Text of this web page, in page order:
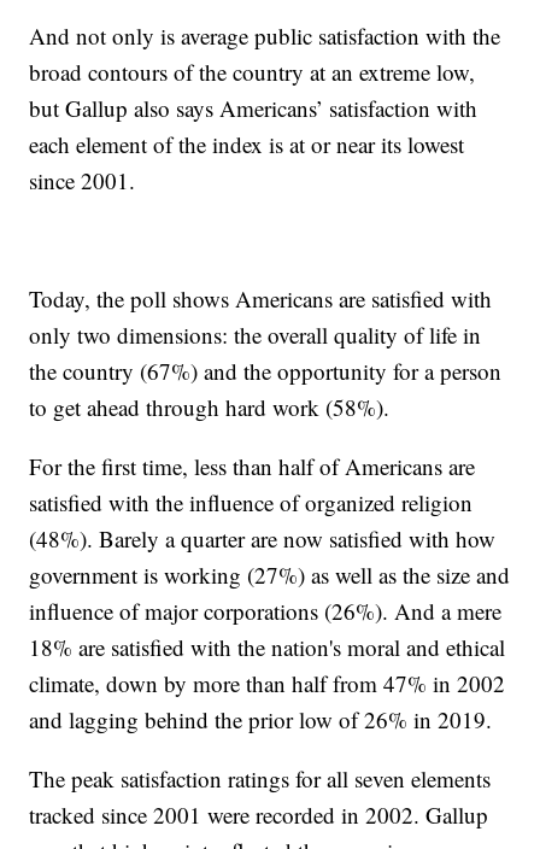
And not only is average public satisfaction with the
broad contours of the country at an extreme low,
but Gallup also says Americans’ satisfaction with
each element of the index is at or near its lowest
since 2001.
Today, the poll shows Americans are satisfied with
only two dimensions: the overall quality of life in
the country (67%) and the opportunity for a person
to get ahead through hard work (58%).
For the first time, less than half of Americans are
satisfied with the influence of organized religion
(48%). Barely a quarter are now satisfied with how
government is working (27%) as well as the size and
influence of major corporations (26%). And a mere
18% are satisfied with the nation's moral and ethical
climate, down by more than half from 47% in 2002
and lagging behind the prior low of 26% in 2019.
The peak satisfaction ratings for all seven elements
tracked since 2001 were recorded in 2002. Gallup